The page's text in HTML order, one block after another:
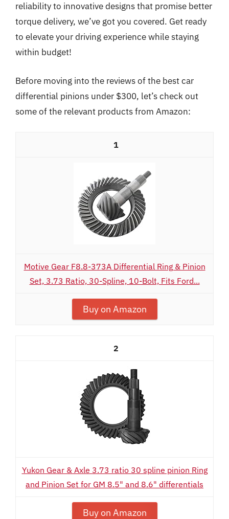
reliability to innovative designs that promise better
torque delivery, we’ve got you covered. Get ready
to elevate your driving experience while staying
within budget!
Before moving into the reviews of the best car
differential pinions under $300, let’s check out
some of the relevant products from Amazon:
1
Motive Gear F8.8-373A Differential Ring & Pinion
Set, 3.73 Ratio, 30-Spline, 10-Bolt, Fits Ford...
Buy on Amazon
2
Yukon Gear & Axle 3.73 ratio 30 spline pinion Ring
and Pinion Set for GM 8.5" and 8.6" differentials
Buy on Amazon